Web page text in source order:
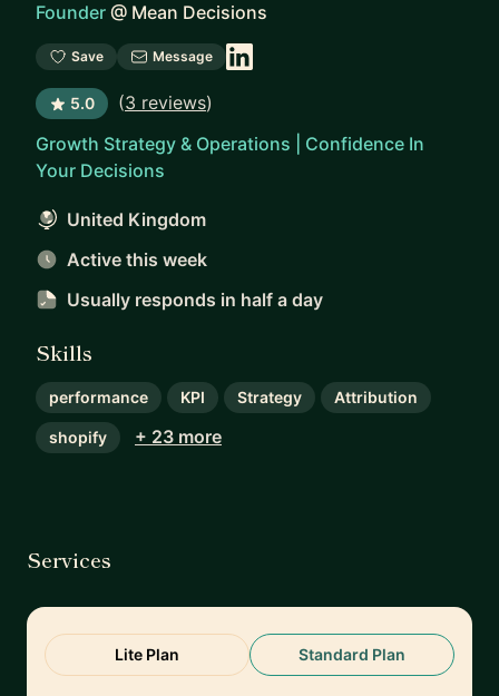
Founder @ Mean Decisions
Save Message
5.0 (3 reviews)
Growth Strategy & Operations | Confidence In
Your Decisions
United Kingdom
Active this week
Usually responds in half a day
Skills
performance KPI Strategy Attribution
shopify + 23 more
Services
Lite Plan Standard Plan